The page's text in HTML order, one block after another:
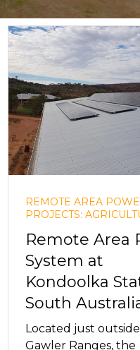
REMOTE AREA
PROJECTS:
Remote Area
System at
Kondoolka
South
Located just
Gawler Ranges, the